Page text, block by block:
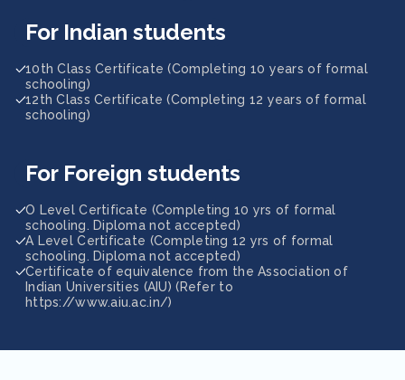
For Indian students
10th Class Certificate (Completing 10 years of formal
schooling)
12th Class Certificate (Completing 12 years of formal
schooling)
For Foreign students
O Level Certificate (Completing 10 yrs of formal
schooling. Diploma not accepted)
A Level Certificate (Completing 12 yrs of formal
schooling. Diploma not accepted)
Certificate of equivalence from the Association of
Indian Universities (AIU) (Refer to
https://www.aiu.ac.in/)